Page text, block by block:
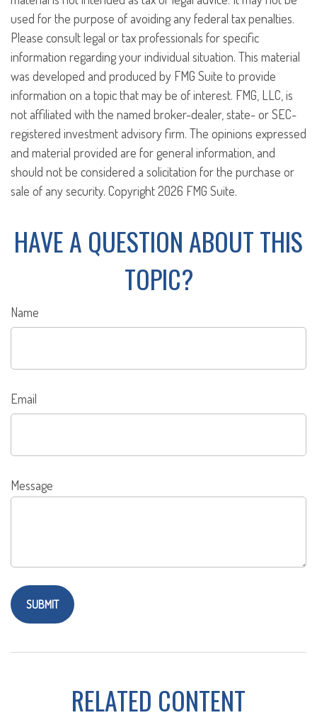
used for the purpose of avoiding any federal tax penalties.
Please consult legal or tax professionals for specific
information regarding your individual situation. This material
was developed and produced by FMG Suite to provide
information on a topic that may be of interest. FMG, LLC, is
not affiliated with the named broker-dealer, state- or SEC-
registered investment advisory firm. The opinions expressed
and material provided are for general information, and
should not be considered a solicitation for the purchase or
sale of any security. Copyright2026 FMG Suite.
HAVE A QUESTION ABOUT THIS
TOPIC?
Name
Email
Message
RELATED CONTENT